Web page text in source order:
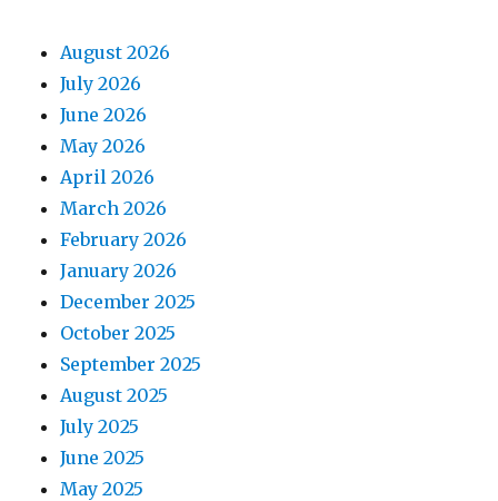
August 2026
July 2026
June 2026
May 2026
April 2026
March 2026
February 2026
January 2026
December 2025
October 2025
September 2025
August 2025
July 2025
June 2025
May 2025